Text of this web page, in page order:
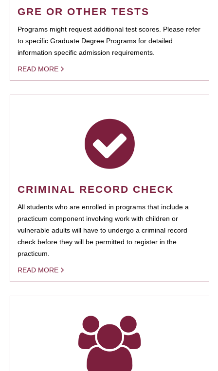
GRE OR OTHER TESTS
Programs might request additional test scores. Please refer
to specific Graduate Degree Programs for detailed
information specific admission requirements.
READ MORE
CRIMINAL RECORD CHECK
All students who are enrolled in programs that include a
practicum component involving work with children or
vulnerable adults will have to undergo a criminal record
check before they will be permitted to register in the
practicum.
READ MORE